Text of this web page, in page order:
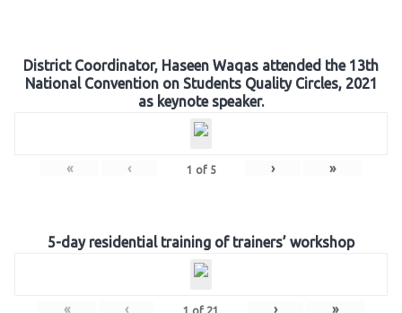
District Coordinator, Haseen Waqas attended the 13th
National Convention on Students Quality Circles, 2021
as keynote speaker.
« ‹ 1 of 5 › »
5-day residential training of trainers’ workshop
« ‹ 1 of 21 › »